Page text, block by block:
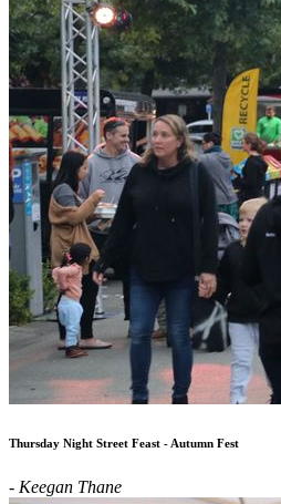
Thursday Night Street Feast - Autumn Fest
- Keegan Thane